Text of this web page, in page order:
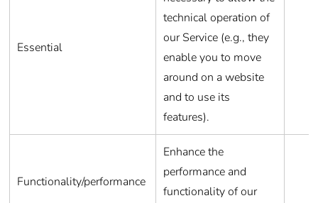
Essential
technical operation of
our Service (e.g., they
enable you to move
around on a website
and to use its
features).
Functionality/performance
Enhance the
performance and
functionality of our